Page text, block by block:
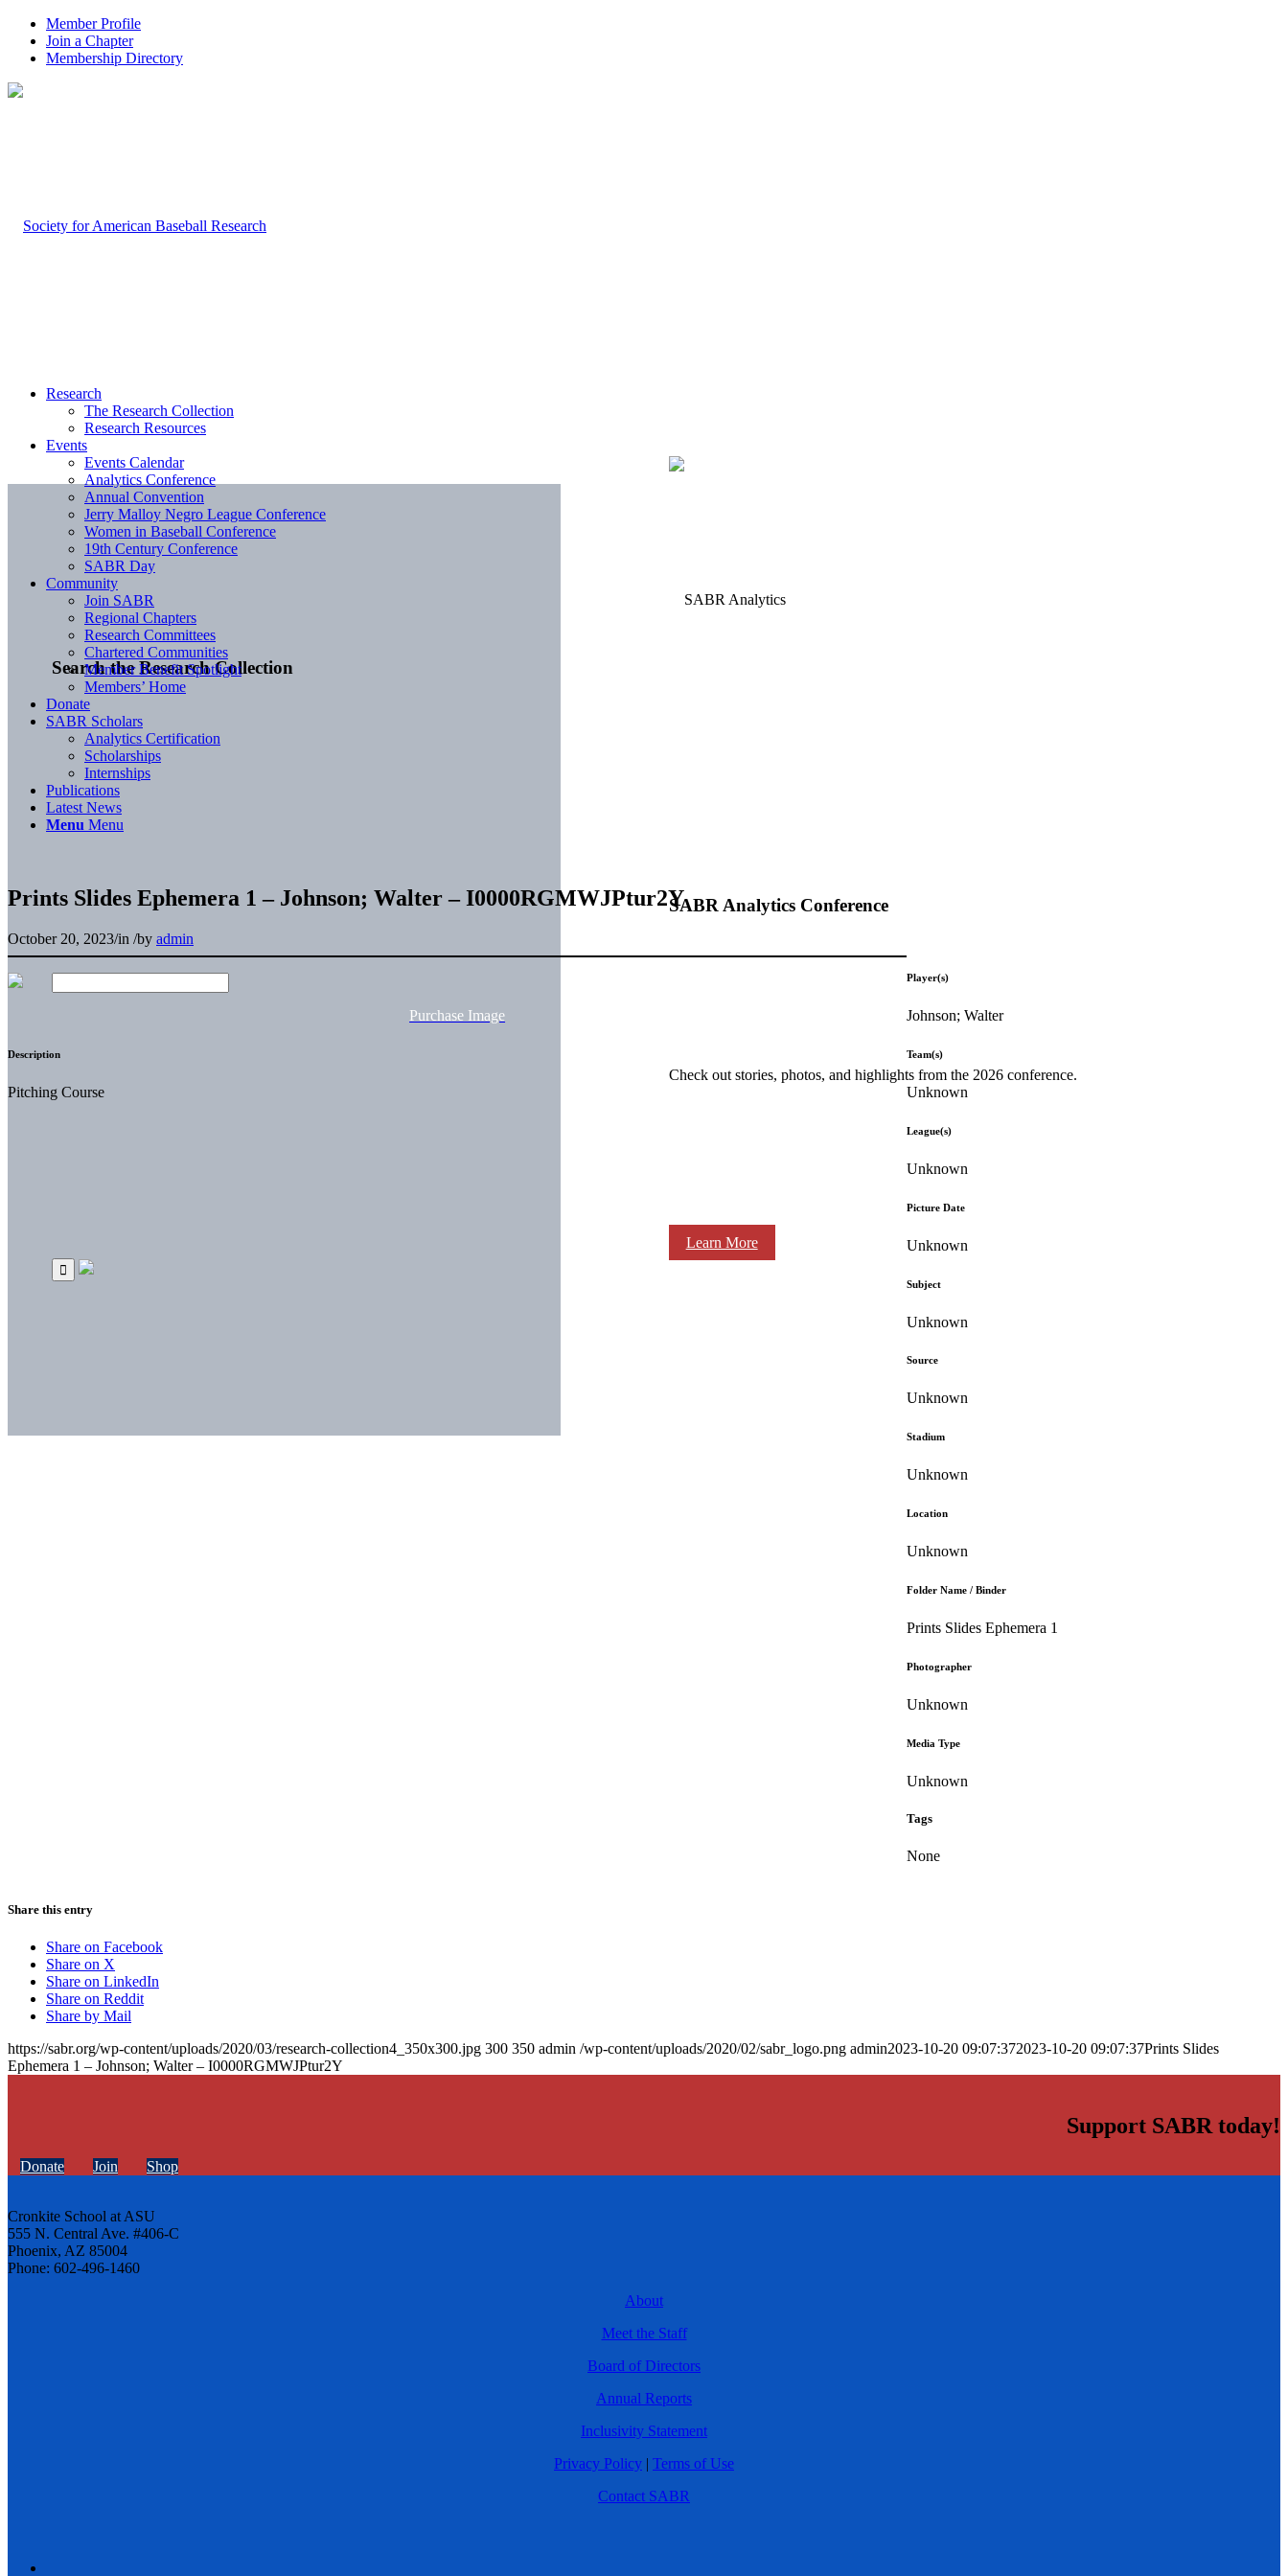
Member Profile
Join a Chapter
Membership Directory
Search the Research Collection
SABR Analytics Conference
Check out stories, photos, and highlights from the 2026 conference.
Learn More
Research
The Research Collection
Research Resources
Events
Events Calendar
Analytics Conference
Annual Convention
Jerry Malloy Negro League Conference
Women in Baseball Conference
19th Century Conference
SABR Day
Community
Join SABR
Regional Chapters
Research Committees
Chartered Communities
Member Benefit Spotlight
Members’ Home
Donate
SABR Scholars
Analytics Certification
Scholarships
Internships
Publications
Latest News
Menu Menu
Prints Slides Ephemera 1 – Johnson; Walter – I0000RGMWJPtur2Y
October 20, 2023/in /by admin
Purchase Image
Description
Pitching Course
Player(s)
Johnson; Walter
Team(s)
Unknown
League(s)
Unknown
Picture Date
Unknown
Subject
Unknown
Source
Unknown
Stadium
Unknown
Location
Unknown
Folder Name / Binder
Prints Slides Ephemera 1
Photographer
Unknown
Media Type
Unknown
Tags
None
Share this entry
Share on Facebook
Share on X
Share on LinkedIn
Share on Reddit
Share by Mail
https://sabr.org/wp-content/uploads/2020/03/research-collection4_350x300.jpg 300 350 admin /wp-content/uploads/2020/02/sabr_logo.png admin2023-10-20 09:07:372023-10-20 09:07:37Prints Slides
Ephemera 1 – Johnson; Walter – I0000RGMWJPtur2Y
Support SABR today!
Donate Join Shop
Cronkite School at ASU
555 N. Central Ave. #406-C
Phoenix, AZ 85004
Phone: 602-496-1460
About
Meet the Staff
Board of Directors
Annual Reports
Inclusivity Statement
Privacy Policy | Terms of Use
Contact SABR